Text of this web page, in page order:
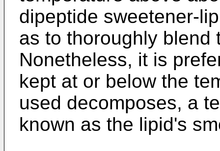
dipeptide sweetener-
as to thoroughly blend
Nonetheless, it is
kept at or below the
used decomposes, a
known as the lipid's